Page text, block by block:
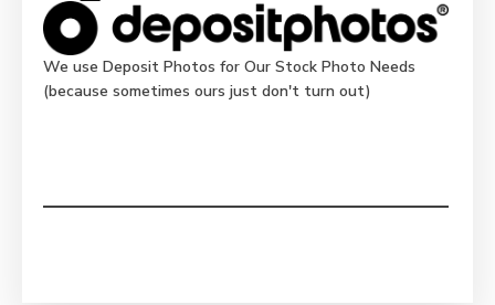
We use Deposit Photos for Our Stock Photo Needs
(because sometimes ours just don't turn out)